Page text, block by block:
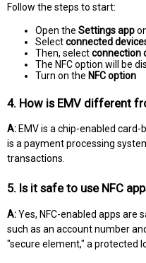
Follow the steps to start:
Open the Settings app
Selectconnected
Then, selectconnection
The NFC option will be
Turn on the NFC option
4. How is EMV different
A: EMV is a chip-enabled
is a payment processing
transactions.
5. Is it safe to use NFC
A:Yes, NFC-enabled apps are
such as an account number
"secure element," a protected